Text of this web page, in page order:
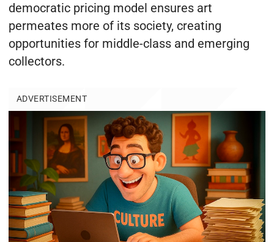
democratic pricing model ensures art
permeates more of its society, creating
opportunities for middle-class and emerging
collectors.
ADVERTISEMENT